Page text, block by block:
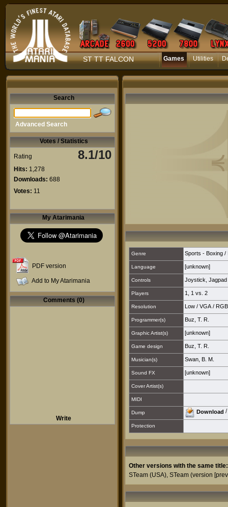
ST TT FALCON Games Utilities
Search
Advanced Search
Votes / Statistics
Rating 8.1/10
Hits: 1,278
Downloads: 688
Votes: 11
My Atarimania
PDF version
Add to My Atarimania
Comments (0)
Write
Genre Sports - Boxing /
Language [unknown]
Controls Joystick Jagpad
Players 1 1 vs. 2
Resolution Low / VGA / RGB
Programmer(s) Buz, T. R.
Graphic Artist(s) [unknown]
Game design Buz, T. R.
Musician(s) Swan, B. M.
Sound FX [unknown]
Cover Artist(s)
MIDI
Dump Download /
Protection
Other versions with the same title:
STeam (USA), STeam (version